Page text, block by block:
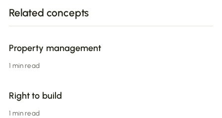
Related concepts
Property management
1 min read
Right to build
1 min read